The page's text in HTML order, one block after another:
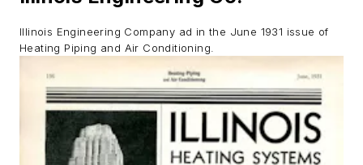
Illinois Engineering Company ad in the June 1931 issue of
Heating Piping and Air Conditioning.